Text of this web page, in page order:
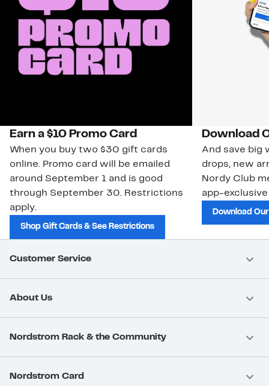
Earn a $10 Promo Card
When you buy two $30 gift cards
online. Promo card will be emailed
around September 1 and is good
through September 30. Restrictions
apply.
Shop Gift Cards & See Restrictions
Download
And save big
drops, new
Nordy Club
app-
Download
Customer Service
About Us
Nordstrom Rack & the Community
Nordstrom Card